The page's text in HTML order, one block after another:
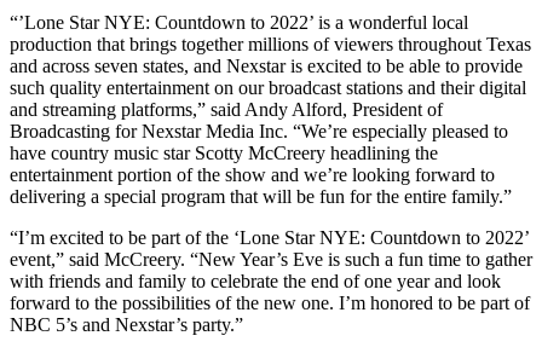
“’Lone Star NYE: Countdown to 2022’ is a wonderful local
production that brings together millions of viewers throughout Texas
and across seven states, and Nexstar is excited to be able to provide
such quality entertainment on our broadcast stations and their digital
and streaming platforms,” said Andy Alford, President of
Broadcasting for Nexstar Media Inc. “We’re especially pleased to
have country music star Scotty McCreery headlining the
entertainment portion of the show and we’re looking forward to
delivering a special program that will be fun for the entire family.”
“I’m excited to be part of the ‘Lone Star NYE: Countdown to 2022’
event,” said McCreery. “New Year’s Eve is such a fun time to gather
with friends and family to celebrate the end of one year and look
forward to the possibilities of the new one. I’m honored to be part of
NBC 5’s and Nexstar’s party.”